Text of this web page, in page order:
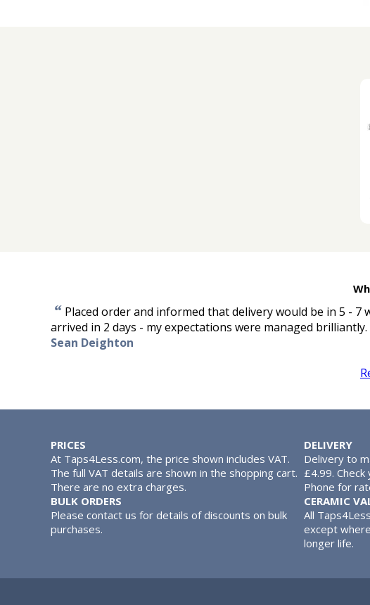
“ Placed order and informed that delivery would be in 5 - 7
arrived in 2 days - my expectations were managed brilliantly.
Sean Deighton
PRICES
At Taps4Less.com, the price shown includes VAT.
The full VAT details are shown in the shopping cart.
There are no extra charges.
DELIVERY
Delivery to
£4.99.
Phone for
BULK ORDERS
Please contact us for details of discounts on bulk
purchases.
CERAMIC
All
except
longer life.